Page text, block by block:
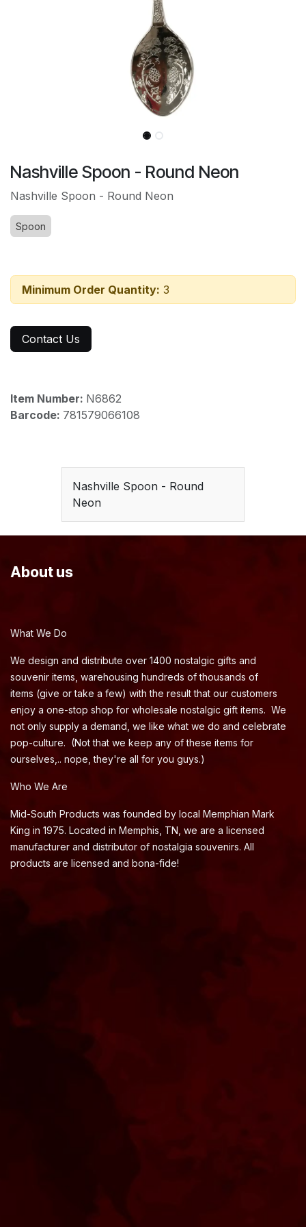
Nashville Spoon - Round Neon
Nashville Spoon - Round Neon
Spoon
Minimum Order Quantity: 3
Contact Us
Item Number: N6862
Barcode: 781579066108
Nashville Spoon - Round
Neon
About us
What We Do
We design and distribute over 1400 nostalgic gifts and
souvenir items, warehousing hundreds of thousands of
items (give or take a few) with the result that our customers
enjoy a one-stop shop for wholesale nostalgic gift items. We
not only supply a demand, we like what we do and celebrate
pop-culture. (Not that we keep any of these items for
ourselves,.. nope, they're all for you guys.)
Who We Are
Mid-South Products was founded by local Memphian Mark
King in 1975. Located in Memphis, TN, we are a licensed
manufacturer and distributor of nostalgia souvenirs. All
products are licensed and bona-fide!